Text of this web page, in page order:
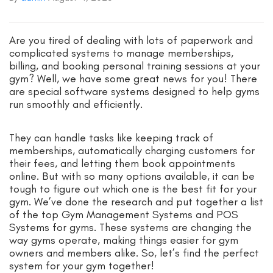
Are you tired of dealing with lots of paperwork and
complicated systems to manage memberships,
billing, and booking personal training sessions at your
gym? Well, we have some great news for you! There
are special software systems designed to help gyms
run smoothly and efficiently.
They can handle tasks like keeping track of
memberships, automatically charging customers for
their fees, and letting them book appointments
online. But with so many options available, it can be
tough to figure out which one is the best fit for your
gym. We’ve done the research and put together a list
of the top Gym Management Systems and POS
Systems for gyms. These systems are changing the
way gyms operate, making things easier for gym
owners and members alike. So, let’s find the perfect
system for your gym together!